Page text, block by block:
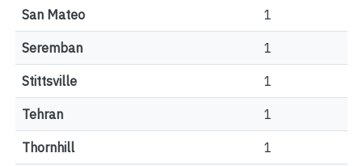
San Mateo 1
Seremban 1
Stittsville 1
Tehran 1
Thornhill 1